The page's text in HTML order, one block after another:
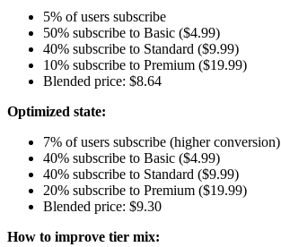
5% of users subscribe
50% subscribe to Basic ($4.99)
40% subscribe to Standard ($9.99)
10% subscribe to Premium ($19.99)
Blended price: $8.64
Optimized state:
7% of users subscribe (higher conversion)
40% subscribe to Basic ($4.99)
40% subscribe to Standard ($9.99)
20% subscribe to Premium ($19.99)
Blended price: $9.30
How to improve tier mix: